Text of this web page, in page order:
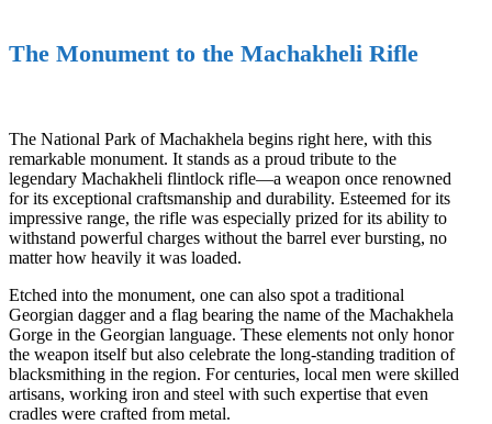
The Monument to the Machakheli Rifle
The National Park of Machakhela begins right here, with this
remarkable monument. It stands as a proud tribute to the
legendary Machakheli flintlock rifle—a weapon once renowned
for its exceptional craftsmanship and durability. Esteemed for its
impressive range, the rifle was especially prized for its ability to
withstand powerful charges without the barrel ever bursting, no
matter how heavily it was loaded.
Etched into the monument, one can also spot a traditional
Georgian dagger and a flag bearing the name of the Machakhela
Gorge in the Georgian language. These elements not only honor
the weapon itself but also celebrate the long-standing tradition of
blacksmithing in the region. For centuries, local men were skilled
artisans, working iron and steel with such expertise that even
cradles were crafted from metal.